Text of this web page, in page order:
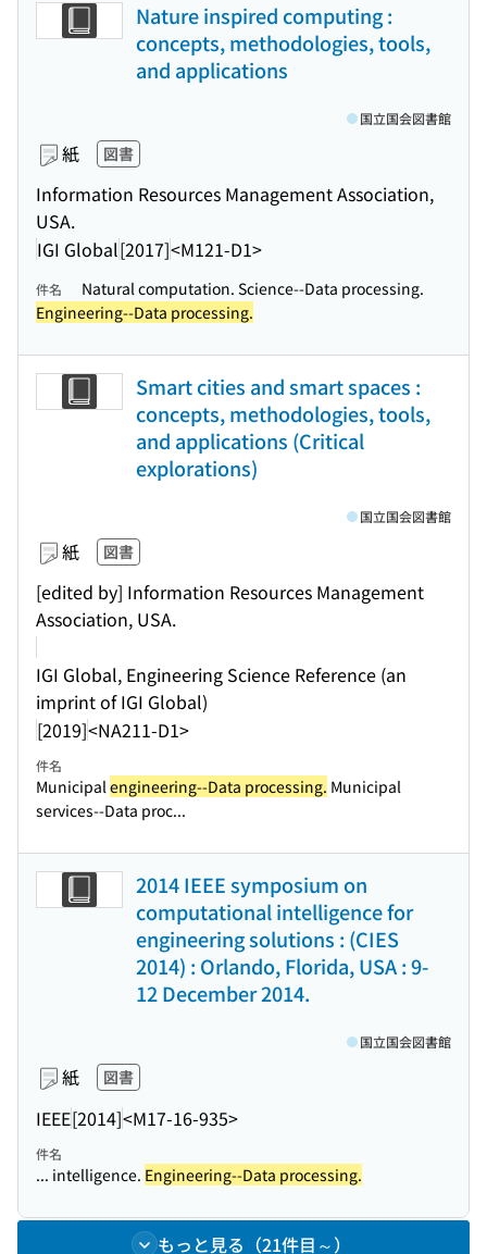
Nature inspired computing :
concepts, methodologies, tools,
and applications
紙 図書
Information Resources Management Association,
USA.
IGI Global[2017]<M121-D1>
国立国会図書館
件名
Natural computation. Science--Data processing.
Engineering--Data processing.
Smart cities and smart spaces :
concepts, methodologies, tools,
and applications (Critical
explorations)
紙 図書
[edited by] Information Resources Management
Association, USA.
IGI Global, Engineering Science Reference (an
imprint of IGI Global)
[2019]<NA211-D1>
国立国会図書館
件名
Municipalengineering--Data processing. Municipal
services--Data proc...
2014 IEEE symposium on
computational intelligence for
engineering solutions : (CIES
2014) : Orlando, Florida, USA : 9-
12 December 2014.
紙 図書
IEEE[2014]<M17-16-935>
国立国会図書館
件名
... intelligence. Engineering--Data processing.
もっと見る（21件目～）